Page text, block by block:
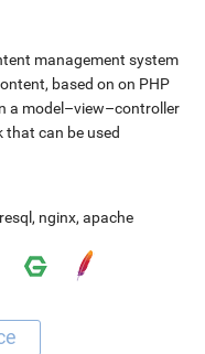
management system
based on on PHP
a model–view–controller
can be used
, nginx, apache